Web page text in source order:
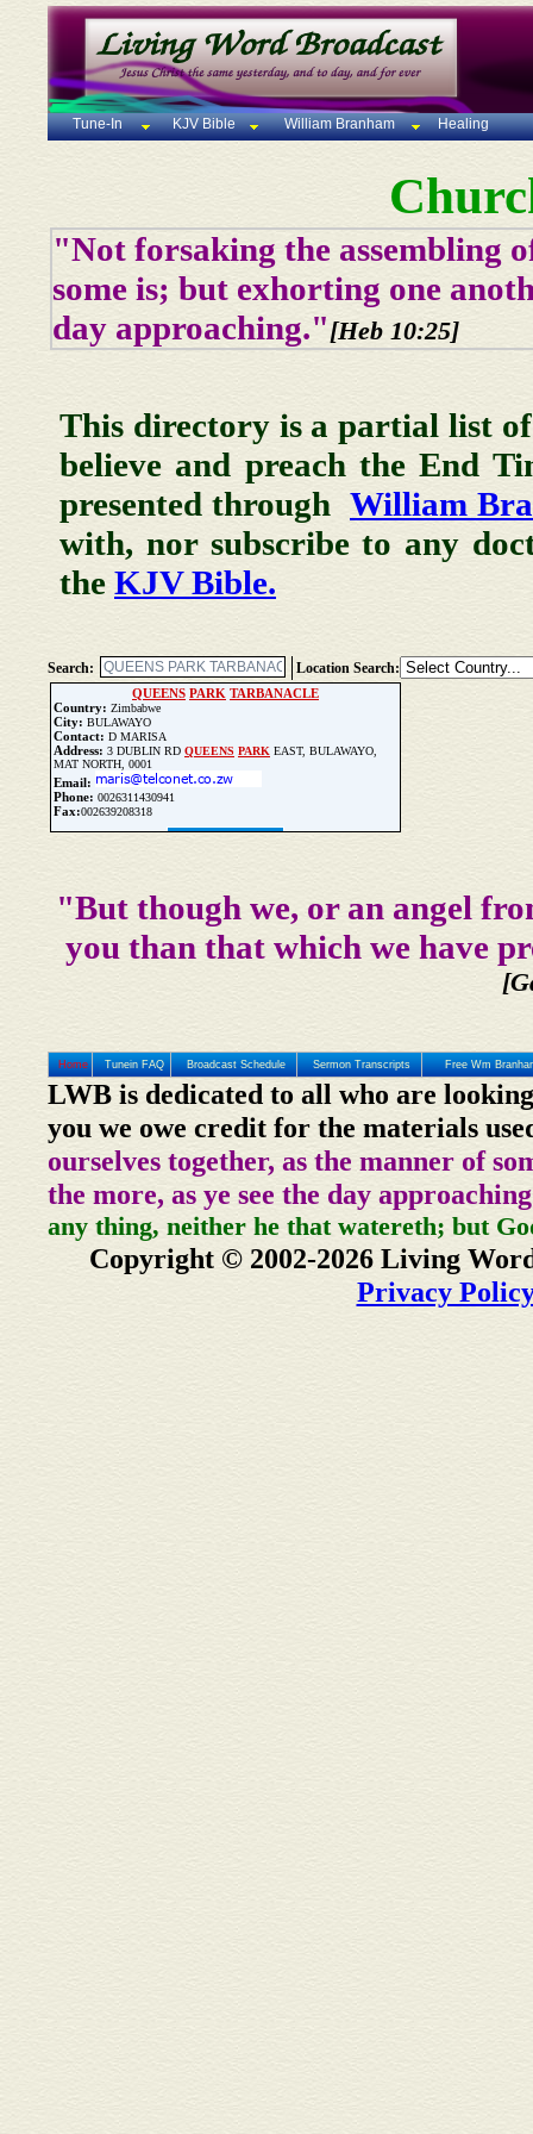
Tune-In KJV Bible William Branham Healing
"Not forsaking the assembling
some is; but exhorting one
day approaching."[Heb 10:25]
This directory is a partial list of
believe and preach the End
presented through William
with, nor subscribe to any
the KJV Bible.
Search: Location Search:
QUEENS PARK TARBANACLE
Country: Zimbabwe
City: BULAWAYO
Contact: D MARISA
Address: 3 DUBLIN RD QUEENS PARK EAST, BULAWAYO,
MAT NORTH, 0001
Email:
Phone: 0026311430941
Fax:002639208318
"But though we, or an angel
you than that which we have
Home Tunein FAQ Broadcast Schedule Sermon Transcripts Free Wm
LWB is dedicated to all who are
you we owe credit for the materials
ourselves together, as the manner of
the more, as ye see the day
any thing, neither he that watereth; but
Copyright © 2002-2026 Living
Privacy